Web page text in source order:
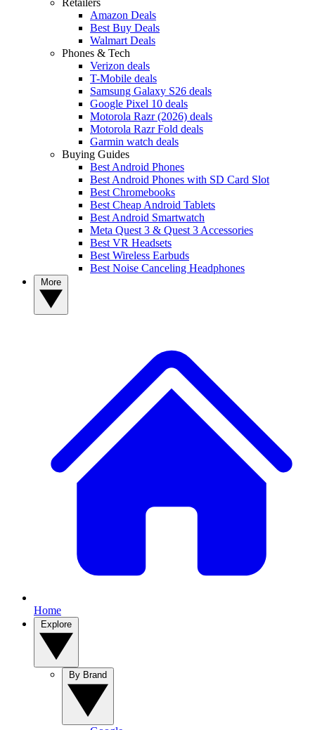
Amazon Deals
Best Buy Deals
Walmart Deals
Phones & Tech
Verizon deals
T-Mobile deals
Samsung Galaxy S26 deals
Google Pixel 10 deals
Motorola Razr (2026) deals
Motorola Razr Fold deals
Garmin watch deals
Buying Guides
Best Android Phones
Best Android Phones with SD Card Slot
Best Chromebooks
Best Cheap Android Tablets
Best Android Smartwatch
Meta Quest 3 & Quest 3 Accessories
Best VR Headsets
Best Wireless Earbuds
Best Noise Canceling Headphones
Home